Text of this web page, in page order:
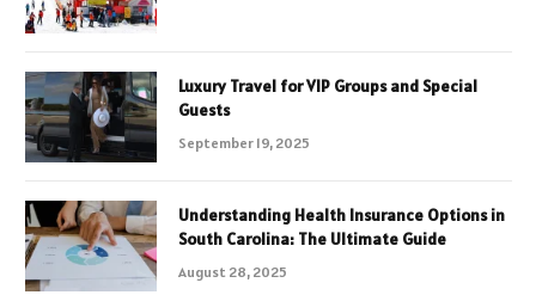
Luxury Travel for VIP Groups and Special
Guests
September 19, 2025
Understanding Health Insurance Options in
South Carolina: The Ultimate Guide
August 28, 2025